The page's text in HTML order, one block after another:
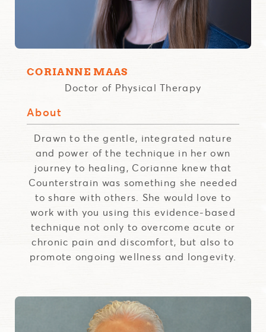
CORIANNE MAAS
Doctor of Physical Therapy
About
Drawn to the gentle, integrated nature
and power of the technique in her own
journey to healing, Corianne knew that
Counterstrain was something she needed
to share with others. She would love to
work with you using this evidence-based
technique not only to overcome acute or
chronic pain and discomfort, but also to
promote ongoing wellness and longevity.